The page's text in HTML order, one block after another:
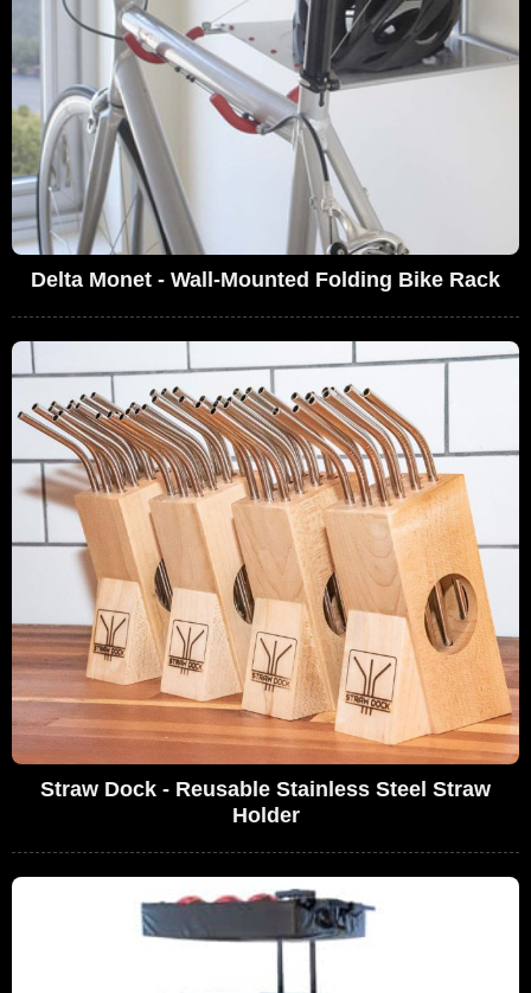
Delta Monet - Wall-Mounted Folding Bike Rack
Straw Dock - Reusable Stainless Steel Straw
Holder